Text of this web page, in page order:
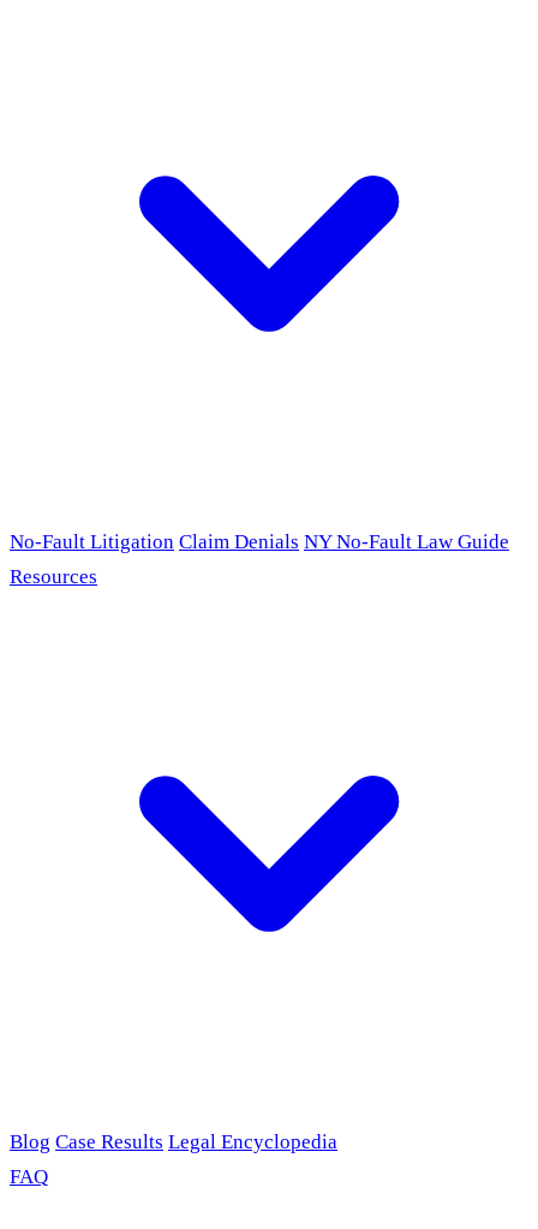
No-Fault Litigation Claim Denials NY No-Fault Law Guide
Resources
Blog Case Results Legal Encyclopedia
FAQ